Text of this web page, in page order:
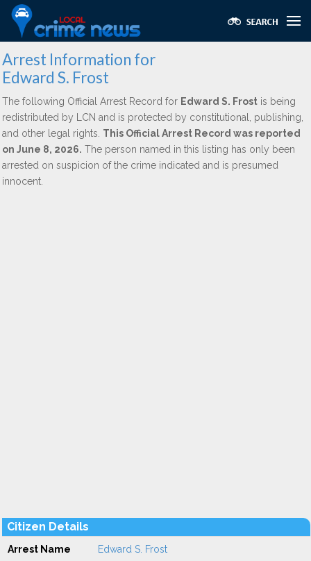
Arrest Information for
Edward S. Frost
The following Official Arrest Record for Edward S. Frost is being
redistributed by LCN and is protected by constitutional, publishing,
and other legal rights. This Official Arrest Record was reported
on June 8, 2026. The person named in this listing has only been
arrested on suspicion of the crime indicated and is presumed
innocent.
Citizen Details
Arrest Name Edward S. Frost